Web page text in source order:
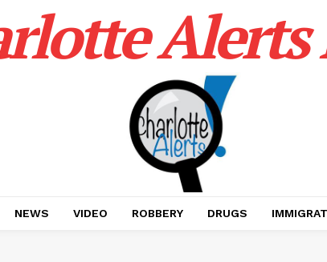
Alerts
NEWS VIDEO ROBBERY DRUGS